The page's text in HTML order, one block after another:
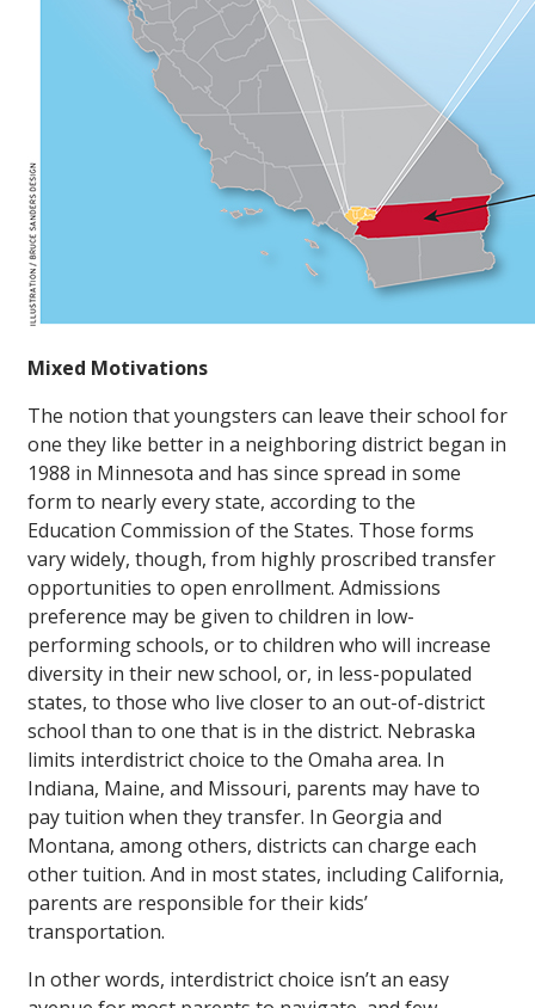
Mixed Motivations
The notion that youngsters can leave their school for
one they like better in a neighboring district began in
1988 in Minnesota and has since spread in some
form to nearly every state, according to the
Education Commission of the States. Those forms
vary widely, though, from highly proscribed transfer
opportunities to open enrollment. Admissions
preference may be given to children in low-
performing schools, or to children who will increase
diversity in their new school, or, in less-populated
states, to those who live closer to an out-of-district
school than to one that is in the district. Nebraska
limits interdistrict choice to the Omaha area. In
Indiana, Maine, and Missouri, parents may have to
pay tuition when they transfer. In Georgia and
Montana, among others, districts can charge each
other tuition. And in most states, including California,
parents are responsible for their kids’
transportation.
In other words, interdistrict choice isn’t an easy